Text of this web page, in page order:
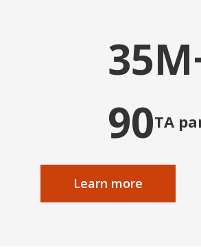
90TA
Learn more